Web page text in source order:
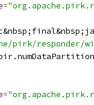
=
pirk/responder/
=